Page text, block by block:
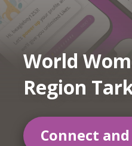
World
Region
Connect